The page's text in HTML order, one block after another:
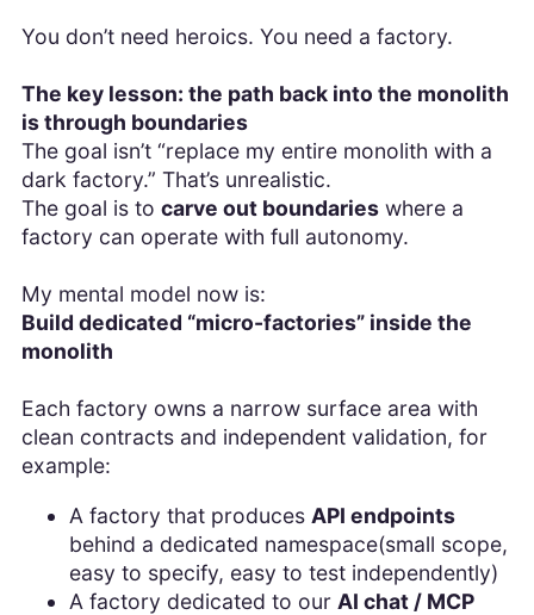
You don’t need heroics. You need a factory.
The key lesson: the path back into the monolith
is through boundaries
The goal isn’t “replace my entire monolith with a
dark factory.” That’s unrealistic.
The goal is to carve out boundarieswhere a
factory can operate with full autonomy.
My mental model now is:
Build dedicated “micro-factories” inside the
monolith
Each factory owns a narrow surface area with
clean contracts and independent validation, for
example:
A factory that produces API endpoints
behind a dedicated namespace(small scope,
easy to specify, easy to test independently)
A factory dedicated to our AI chat / MCP